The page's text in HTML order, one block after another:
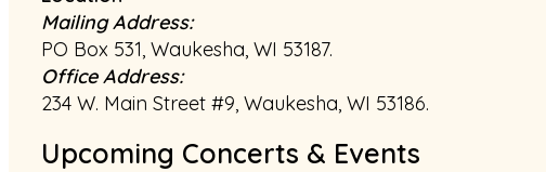
Mailing Address:
PO Box 531, Waukesha, WI 53187.
Office Address:
234 W. Main Street #9, Waukesha, WI 53186.
Upcoming Concerts & Events